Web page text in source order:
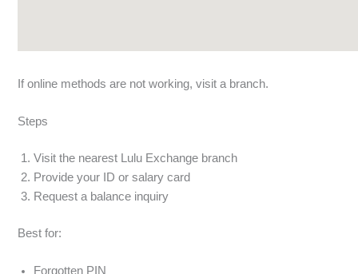
If online methods are not working, visit a branch.
Steps
Visit the nearest Lulu Exchange branch
Provide your ID or salary card
Request a balance inquiry
Best for:
Forgotten PIN